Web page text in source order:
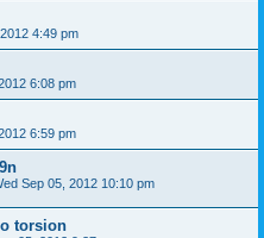
4:49 pm
6:08 pm
6:59 pm
Sep 05, 2012 10:10 pm
torsion